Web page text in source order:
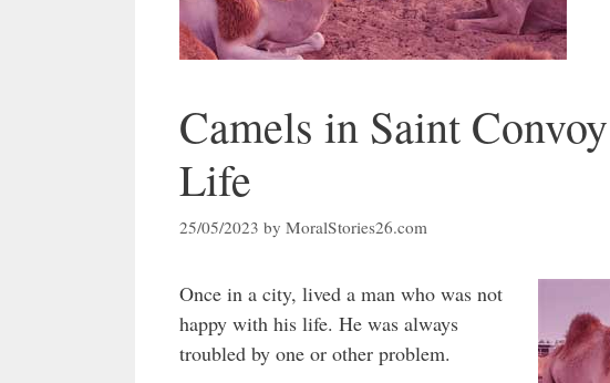
Camels in Saint
Life
25/05/2023 by MoralStories26.com
Once in a city, lived a man who was not
happy with his life. He was always
troubled by one or other problem.